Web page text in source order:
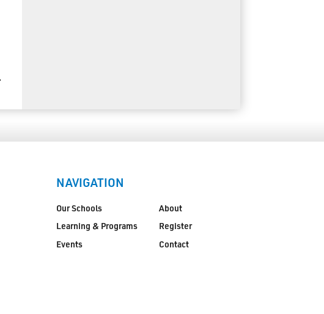
NAVIGATION
Our Schools
Learning & Programs
Events
About
Register
Contact